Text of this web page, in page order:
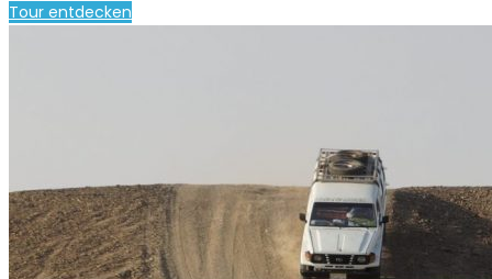
Tour entdecken